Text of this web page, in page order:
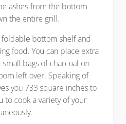
ashes from the bottom
the entire grill.
foldable bottom shelf and
food. You can place extra
bags of charcoal on
left over. Speaking of
you 733 square inches to
to cook a variety of your